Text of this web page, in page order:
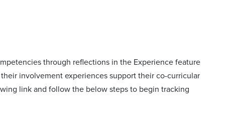
through reflections in the Experience feature
involvement experiences support their co-curricular
link and follow the below steps to begin tracking